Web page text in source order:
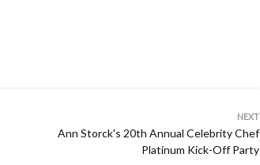
NEXT
Ann Storck's 20th Annual Celebrity Chef
Platinum Kick-Off Party